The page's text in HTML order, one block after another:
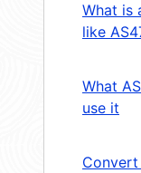
What is
like
What
use it